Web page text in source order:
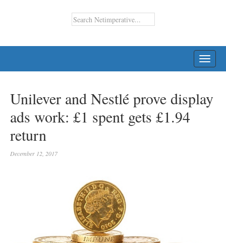
Unilever and Nestlé prove display
ads work: £1 spent gets £1.94
return
December 12, 2017